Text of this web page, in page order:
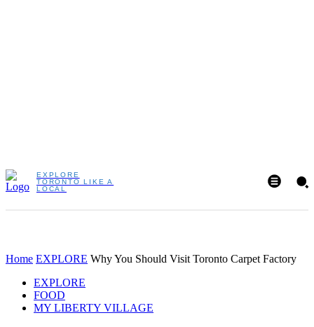
EXPLORE
TORONTO LIKE A
LOCAL
Home EXPLORE Why You Should Visit Toronto Carpet Factory
EXPLORE
FOOD
MY LIBERTY VILLAGE